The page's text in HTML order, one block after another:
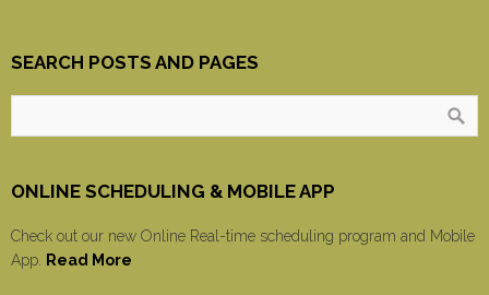
SEARCH POSTS AND PAGES
ONLINE SCHEDULING & MOBILE APP
Check out our new Online Real-time scheduling program and Mobile
App.
Read More